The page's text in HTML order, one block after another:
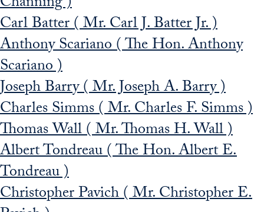
Carl Batter ( Mr. Carl J. Batter Jr. )
Anthony Scariano ( The Hon. Anthony
Scariano )
Joseph Barry ( Mr. Joseph A. Barry )
Charles Simms ( Mr. Charles F. Simms )
Thomas Wall ( Mr. Thomas H. Wall )
Albert Tondreau ( The Hon. Albert E.
Tondreau )
Christopher Pavich ( Mr. Christopher E.